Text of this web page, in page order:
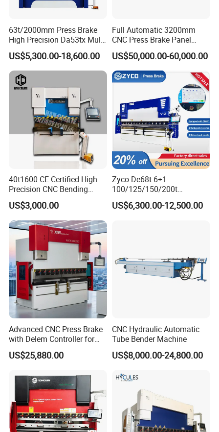
63t/2000mm Press Brake
High Precision Da53tx Multi
Axis Sheet Metal
Fabrication Machine CNC
Press Brake Hydraulic Press
Brake Press Brake Machine
US$5,300.00-18,600.00
Full Automatic 3200mm
CNC Press Brake Panel
Bender Plate Sheet Metal Ai
Bending Machine with CE
Certification
US$50,000.00-60,000.00
40t1600 CE Certified High
Precision CNC Bending
Machine for Industrial Sheet
Hydraulic Bending Machine
CNC Sheet Metal Folding
Automatic CNC Press Brake
Machine
US$3,000.00
Zyco De68t 6+1
100/125/150/200t
3200mm CNC Hydraulic
Press Brake Machine Cheap
US$6,300.00-12,500.00
Advanced CNC Press Brake
with Delem Controller for
Accurate Bending
US$25,880.00
CNC Hydraulic Automatic
Tube Bender Machine
US$8,000.00-24,800.00